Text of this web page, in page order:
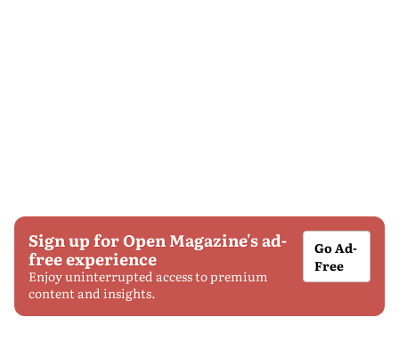
Sign up for Open Magazine's ad-
free experience
Enjoy uninterrupted access to premium
content and insights.
Go Ad-
Free